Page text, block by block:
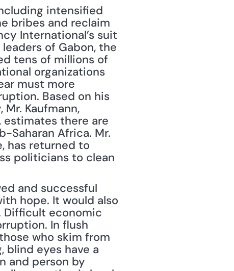
intensified
bribes and reclaim
International’s suit
of Gabon, the
tens of millions of
organizations
must more
Based on his
Kaufmann,
there are
Saharan Africa. Mr.
has returned to
politicians to clean
and successful
hope. It would also
Difficult economic
In flush
who skim from
blind eyes have a
and person by